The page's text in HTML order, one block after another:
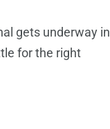
gets underway in
for the right